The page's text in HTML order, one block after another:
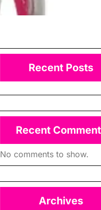
Recent Posts
Recent
No comments to show.
Archives